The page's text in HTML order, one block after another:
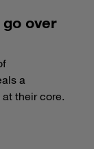
over
a
their core.